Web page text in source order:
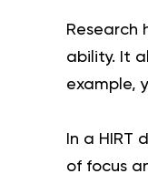
Research
ability. It
example,
In a
of focus